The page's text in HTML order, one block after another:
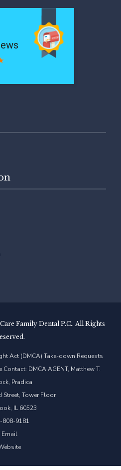
Family Dental P.C.. All Rights
Act (DMCA) Take-down Requests
Contact: DMCA AGENT, Matthew T.
Pradica
Street, Tower Floor
IL 60523
808-9181
Email